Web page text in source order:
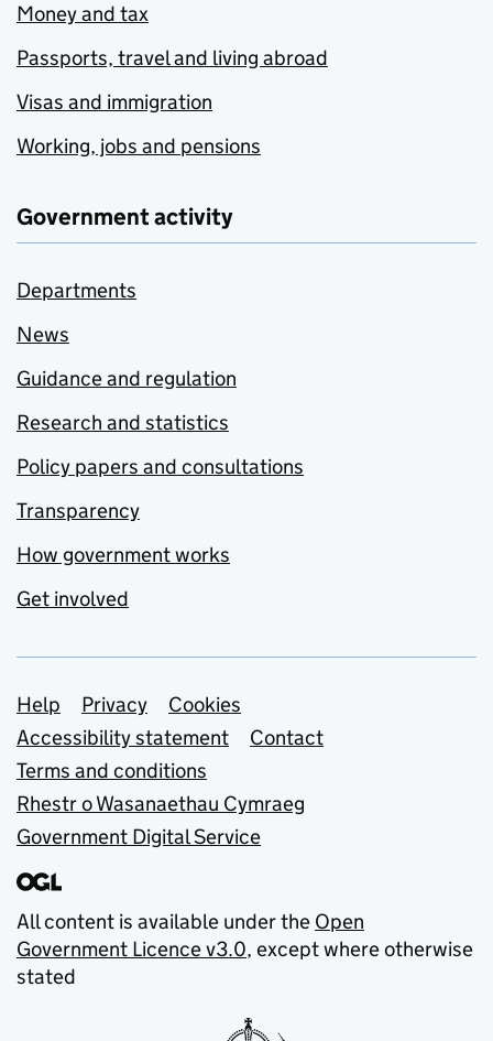
Money and tax
Passports, travel and living abroad
Visas and immigration
Working, jobs and pensions
Government activity
Departments
News
Guidance and regulation
Research and statistics
Policy papers and consultations
Transparency
How government works
Get involved
Support links
Help Privacy
Cookies
Accessibility statement
Contact
Terms and conditions
Rhestr o Wasanaethau Cymraeg
Government Digital Service
All content is available under the Open
Government Licence v3.0, except where otherwise
stated